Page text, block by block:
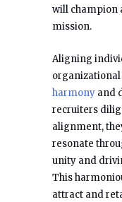
will champion
mission.
Aligning
organizational
harmony and
recruiters
alignment,
resonate
unity and
This
attract and